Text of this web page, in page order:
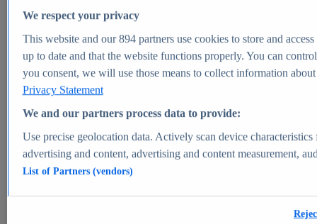
Global pharmaceutical industry - statistics & facts
Digital health - statistics & facts
Top Report
View Report
Market Insights
Market forecast and expert KPIs for 1000+ markets in 190+
We respect your privacy
This website and our894partners use cookies to store and
up to date and that the website functions properly. You can
you consent, we will use those means to collect information
Privacy Statement
We and our partners process data to provide:
Use precise geolocation data. Actively scan device
advertising and content, advertising and content measurement,
List of Partners (vendors)